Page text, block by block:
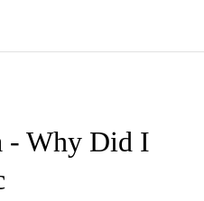
- Why Did I